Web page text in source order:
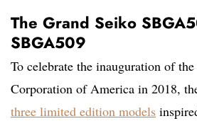
The Grand Seiko
SBGA509
To celebrate the inauguration of
Corporation of America in 2018,
three limited edition models